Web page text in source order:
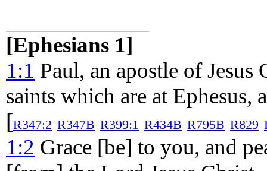
[Ephesians 1]
1:1 Paul, an apostle of
saints which are at
[R347:2 R347B R399:1 R434B R795B R829
1:2 Grace [be] to you, and